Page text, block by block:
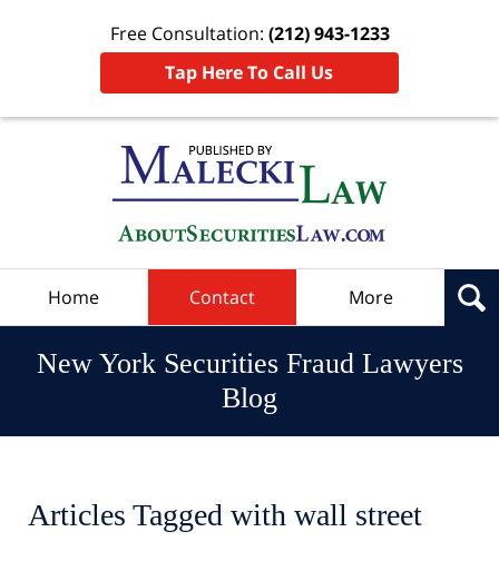
Free Consultation: (212) 943-1233
Tap Here To Call Us
Home Contact More
New York Securities Fraud Lawyers
Blog
Articles Tagged with wall street